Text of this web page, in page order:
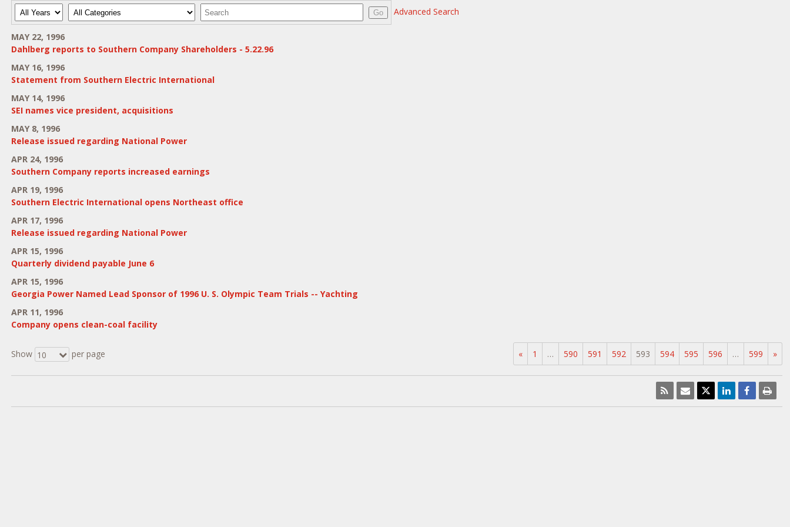
Year Category Keywords Go Advanced Search
MAY 22, 1996
Dahlberg reports to Southern Company Shareholders - 5.22.96
MAY 16, 1996
Statement from Southern Electric International
MAY 14, 1996
SEI names vice president, acquisitions
MAY 8, 1996
Release issued regarding National Power
APR 24, 1996
Southern Company reports increased earnings
APR 19, 1996
Southern Electric International opens Northeast office
APR 17, 1996
Release issued regarding National Power
APR 15, 1996
Quarterly dividend payable June 6
APR 15, 1996
Georgia Power Named Lead Sponsor of 1996 U. S. Olympic Team Trials -- Yachting
APR 11, 1996
Company opens clean-coal facility
Show 10 per page « 1 … 590 591 592 593 594 595 596 … 599 »